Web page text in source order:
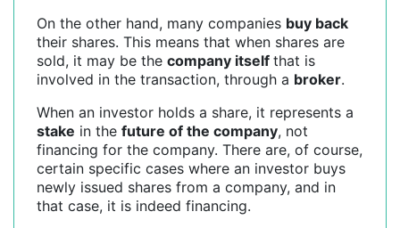
On the other hand, many companies buy back
their shares. This means that when shares are
sold, it may be the company itself that is
involved in the transaction, through a broker.
When an investor holds a share, it represents a
stake in the future of the company, not
financing for the company. There are, of course,
certain specific cases where an investor buys
newly issued shares from a company, and in
that case, it is indeed financing.